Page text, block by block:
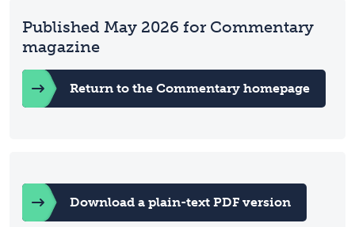
Published May 2026 for Commentary
magazine
Return to the Commentary homepage
Download a plain-text PDF version